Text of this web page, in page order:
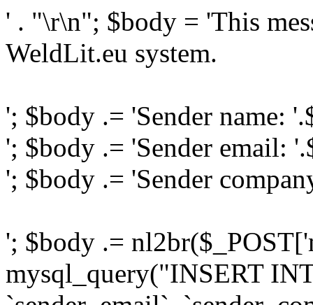
' . "\r\n"; $body = 'This
WeldLit.eu system.
'; $body .= 'Sender name:
'; $body .= 'Sender email:
'; $body .= 'Sender
'; $body .=
mysql_query("INSERT